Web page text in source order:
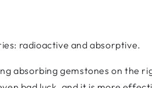
radioactive and absorptive.
absorbing gemstones on the